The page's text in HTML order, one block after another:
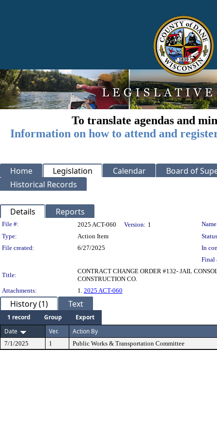
To translate agendas and
Information on how to attend and
Home Legislation Calendar
Board of
Historical Records
Details Reports
Legislation Details
File #: 2025 ACT-060 Version: 1
Type:
Action Item
File created:
6/27/2025
In
Final
Title:
CONTRACT CHANGE ORDER #132- JAIL
CONSTRUCTION CO.
Attachments:
1. 2025 ACT-060
History (1) Text
1 record Group
Export
Date
Ver. Action By
7/1/2025 1 Public Works & Transportation Committee